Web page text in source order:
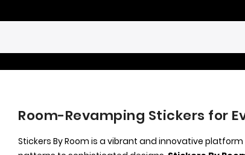
Room-Revamping Stickers for
Stickers By Room is a vibrant and innovative